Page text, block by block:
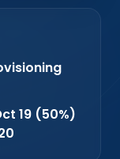
19 (50%)